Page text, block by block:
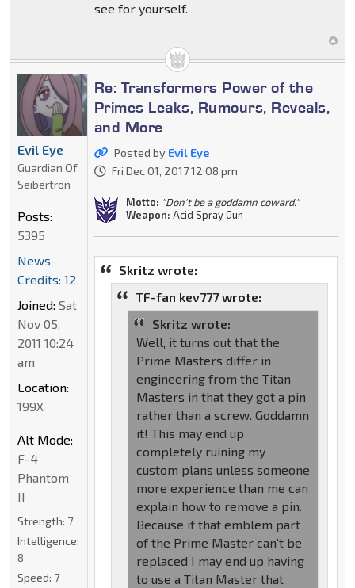
see for yourself.
Re: Transformers Power of the
Primes Leaks, Rumours, Reveals,
and More
Posted by Evil Eye
Fri Dec 01, 2017 12:08 pm
Motto: "Don't be a goddamn coward."
Weapon: Acid Spray Gun
Skritz wrote:
TF-fan kev777 wrote:
Skritz wrote:
Well, it turns out that the
Prime Masters differ in
engineering from the Titan
Masters in that they got a pin
rather than a screw. Goddamn
it! This may end up
completely ruining my
custom plans unless someone
more experience than me can
explain how to remove a pin.
Because if that emblem part
of the Prime Master can't be
replaced I may end up having
to use a Titan Master that
Evil Eye
Guardian Of
Seibertron
Posts:
5395
News
Credits: 12
Joined: Sat
Nov 05,
2011 10:24
am
Location:
199X
Alt Mode:
F-4
Phantom
II
Strength: 7
Intelligence:
8
Speed: 7